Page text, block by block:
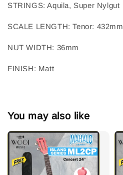
STRINGS: Aquila, Super Nylgut
SCALE LENGTH: Tenor: 432mm
NUT WIDTH: 36mm
FINISH: Matt
You may also like